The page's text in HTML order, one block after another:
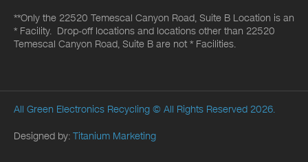
**Only the 22520 Temescal Canyon Road, Suite B Location is an
* Facility. Drop-off locations and locations other than 22520
Temescal Canyon Road, Suite B are not * Facilities.
All Green Electronics Recycling © All Rights Reserved 2026.
Designed by: Titanium Marketing